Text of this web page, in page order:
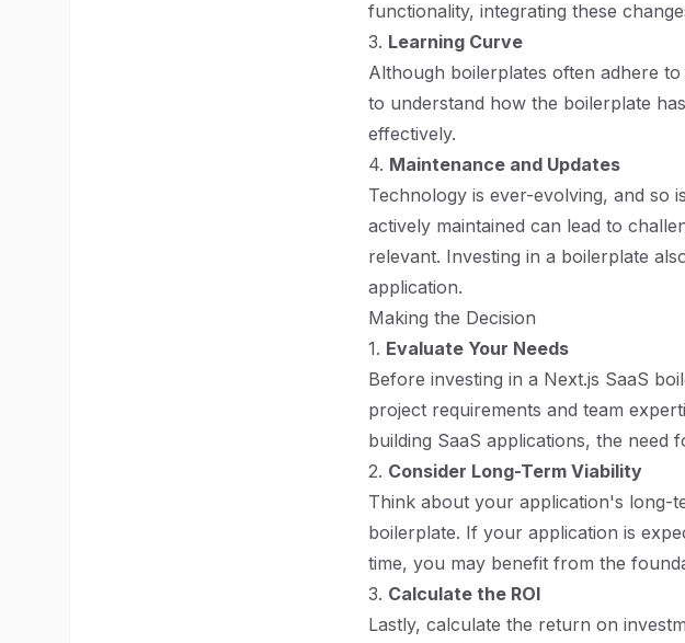
functionality, integrating these
3. Learning Curve
Although boilerplates often adhere
to understand how the boilerplate
effectively.
4. Maintenance and Updates
Technology is ever-evolving, and so
actively maintained can lead to
relevant. Investing in a boilerplate
application.
Making the Decision
1. Evaluate Your Needs
Before investing in a Next.js SaaS
project requirements and team
building SaaS applications, the need
2. Consider Long-Term Viability
Think about your application's long-
boilerplate. If your application is
time, you may benefit from the
3. Calculate the ROI
Lastly, calculate the return on